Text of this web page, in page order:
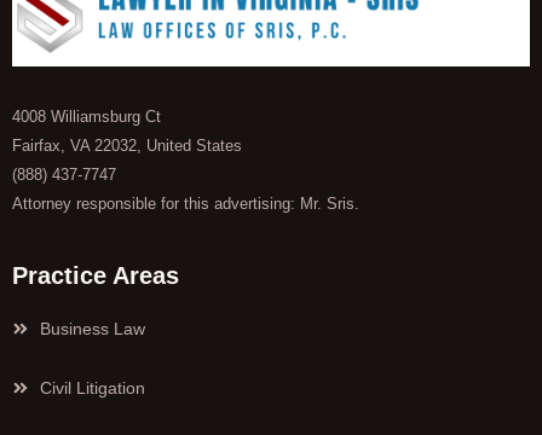
4008 Williamsburg Ct
Fairfax, VA 22032, United States
(888) 437-7747
Attorney responsible for this advertising: Mr. Sris.
Practice Areas
Business Law
Civil Litigation